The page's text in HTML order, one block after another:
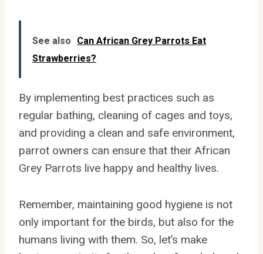
See also
Can African Grey Parrots Eat
Strawberries?
By implementing best practices such as
regular bathing, cleaning of cages and toys,
and providing a clean and safe environment,
parrot owners can ensure that their African
Grey Parrots live happy and healthy lives.
Remember, maintaining good hygiene is not
only important for the birds, but also for the
humans living with them. So, let’s make